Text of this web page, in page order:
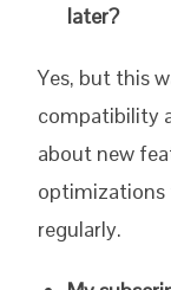
later?
Yes, but this
compatibility
about new
optimizations
regularly.